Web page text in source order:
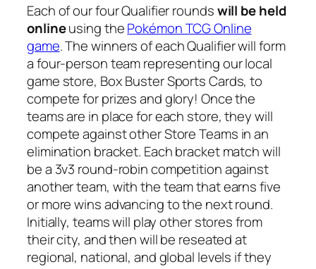
Each of our four Qualifier roundswill be held
onlineusing thePokémon TCG Online
game. The winners of each Qualifier will form
a four-person team representing our local
game store, Box Buster Sports Cards, to
compete for prizes and glory! Once the
teams are in place for each store, they will
compete against other Store Teams in an
elimination bracket. Each bracket match will
be a 3v3 round-robin competition against
another team, with the team that earns five
or more wins advancing to the next round.
Initially, teams will play other stores from
their city, and then will be reseated at
regional, national, and global levels if they